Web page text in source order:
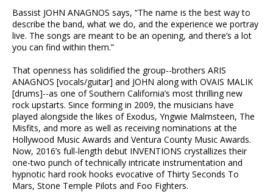
Bassist JOHN ANAGNOS says, “The name is the best way to
describe the band, what we do, and the experience we portray
live. The songs are meant to be an opening, and there’s a lot
you can find within them.”
That openness has solidified the group--brothers ARIS
ANAGNOS [vocals/guitar] and JOHN along with OVAIS MALIK
[drums]--as one of Southern California’s most thrilling new
rock upstarts. Since forming in 2009, the musicians have
played alongside the likes of Exodus, Yngwie Malmsteen, The
Misfits, and more as well as receiving nominations at the
Hollywood Music Awards and Ventura County Music Awards.
Now, 2016’s full-length debut INVENTIONS crystallizes their
one-two punch of technically intricate instrumentation and
hypnotic hard rook hooks evocative of Thirty Seconds To
Mars, Stone Temple Pilots and Foo Fighters.